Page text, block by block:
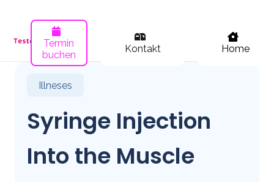
Termin
buchen
Kontakt Home
Illneses
Syringe Injection
Into the Muscle